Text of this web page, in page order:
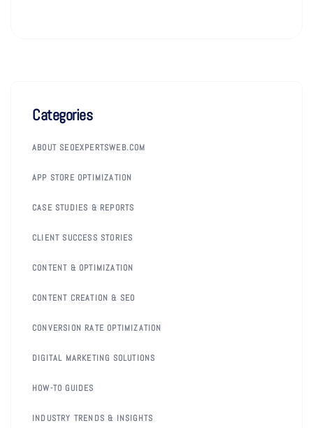
Categories
ABOUT SEOEXPERTSWEB.COM
APP STORE OPTIMIZATION
CASE STUDIES & REPORTS
CLIENT SUCCESS STORIES
CONTENT & OPTIMIZATION
CONTENT CREATION & SEO
CONVERSION RATE OPTIMIZATION
DIGITAL MARKETING SOLUTIONS
HOW-TO GUIDES
INDUSTRY TRENDS & INSIGHTS